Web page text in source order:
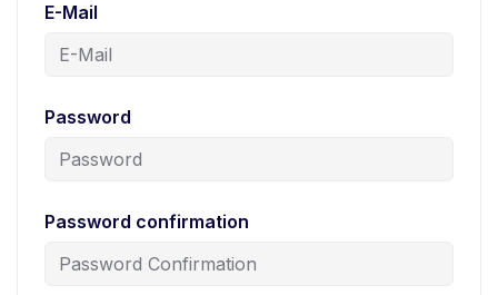
E-Mail
Password
Password confirmation